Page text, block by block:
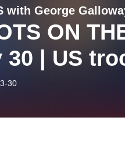
with George
ON
30 | US
Iran
30